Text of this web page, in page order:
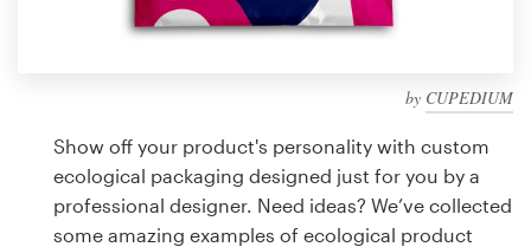
by CUPEDIUM
Show off your product's personality with custom
ecological packaging designed just for you by a
professional designer. Need ideas? We’ve collected
some amazing examples of ecological product
Logo design
Business card